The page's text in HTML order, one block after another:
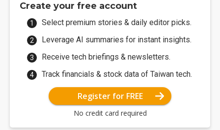
Create your free account
Select premium stories & daily editor picks.
Leverage AI summaries for instant insights.
Receive tech briefings & newsletters.
Track financials & stock data of Taiwan tech.
Register for FREE
No credit card required